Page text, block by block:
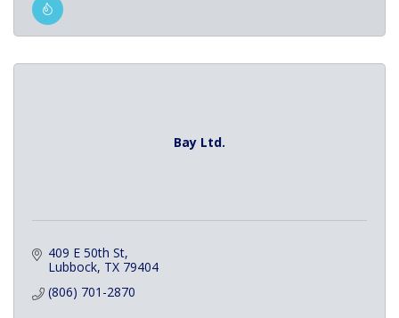
Bay Ltd.
409 E 50th St
Lubbock TX 79404
(806) 701-2870